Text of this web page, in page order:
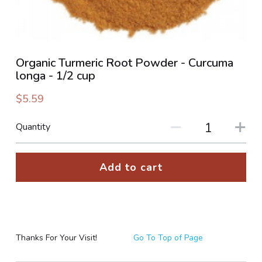
PHOTO GALLERIES
NEWSLETTER
Sign Up
Organic Turmeric Root Powder - Curcuma
longa - 1/2 cup
$5.59
Quantity
Add to cart
Thanks For Your Visit! Go To Top of Page